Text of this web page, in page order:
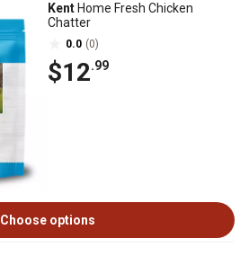
Kent Home Fresh Chicken
Chatter
0.0 (0)
$12.99
Choose options